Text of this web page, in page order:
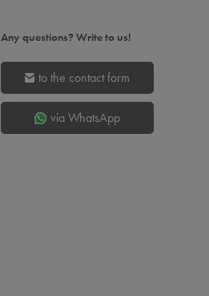
Any questions? Write to us!
to the contact form
via WhatsApp